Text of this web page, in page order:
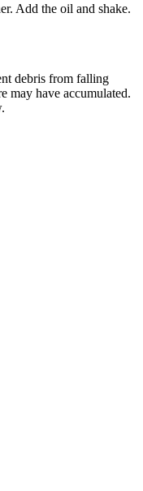
Add the oil and shake.
debris from falling
may have accumulated.